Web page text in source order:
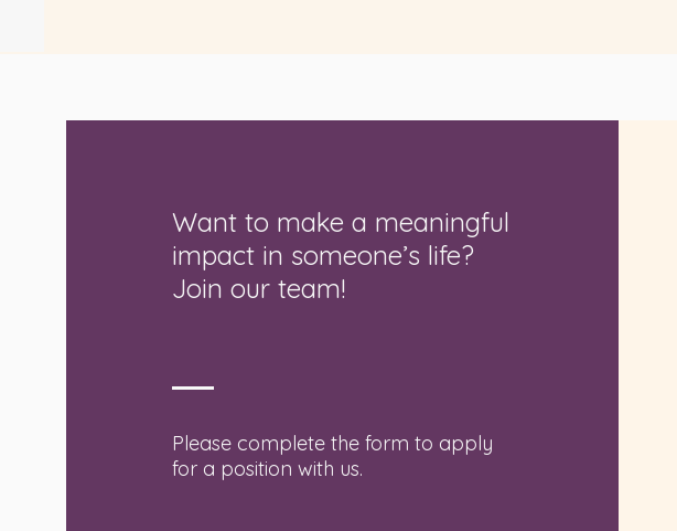
Want to make a meaningful
impact in someone’s life?
Join our team!
Please complete the form to apply
for a position with us.